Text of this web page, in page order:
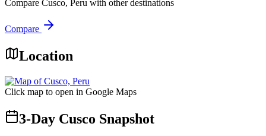
Compare Cusco, Peru with other destinations
Compare
Location
Click map to open in Google Maps
3-Day Cusco Snapshot